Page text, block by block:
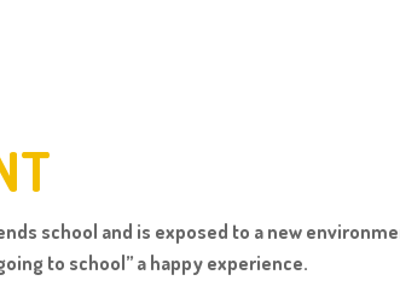
school and is exposed to a new
to school” a happy experience.